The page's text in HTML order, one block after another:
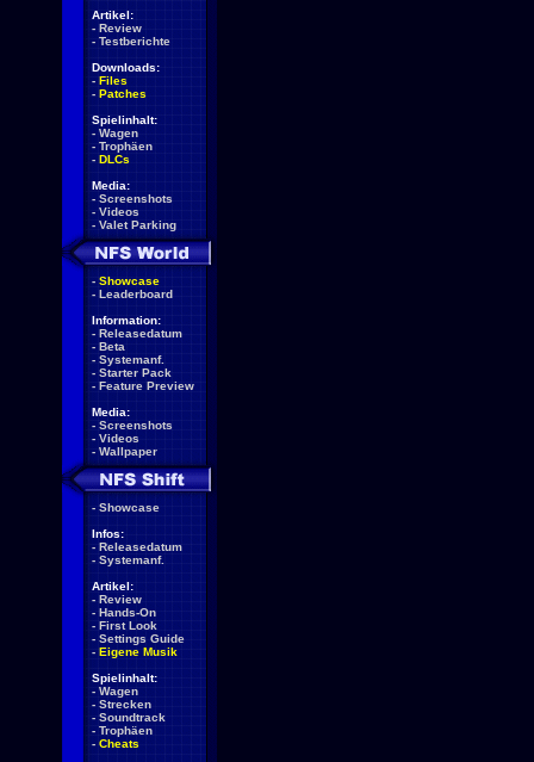
Artikel:
- Review
- Testberichte
Downloads:
- Files
- Patches
Spielinhalt:
- Wagen
- Trophäen
- DLCs
Media:
- Screenshots
- Videos
- Valet Parking
- Showcase
- Leaderboard
Information:
- Releasedatum
- Beta
- Systemanf.
- Starter Pack
- Feature Preview
Media:
- Screenshots
- Videos
- Wallpaper
- Showcase
Infos:
- Releasedatum
- Systemanf.
Artikel:
- Review
- Hands-On
- First Look
- Settings Guide
- Eigene Musik
Spielinhalt:
- Wagen
- Strecken
- Soundtrack
- Trophäen
- Cheats